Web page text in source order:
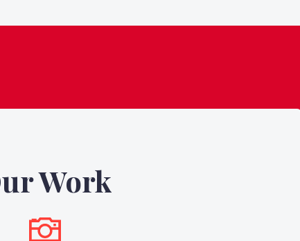
Work